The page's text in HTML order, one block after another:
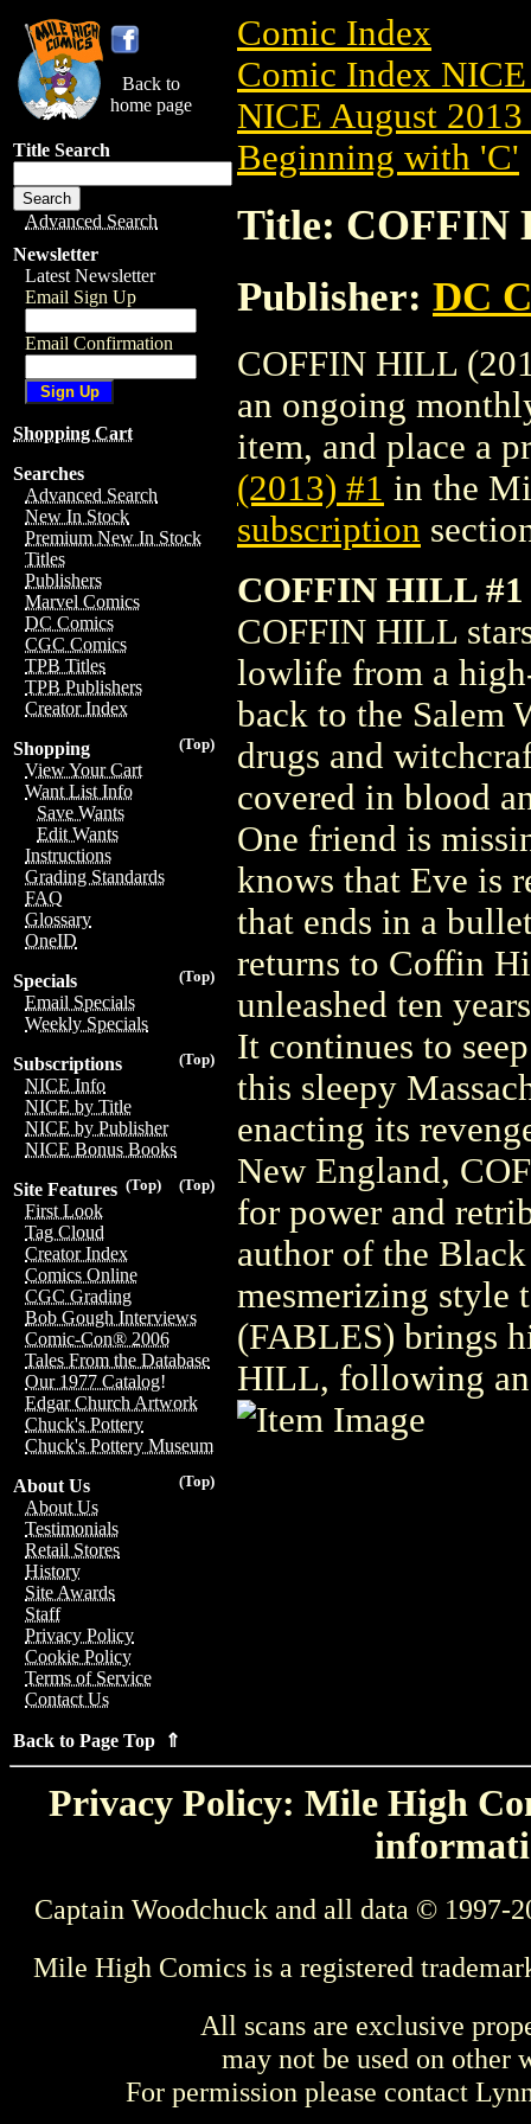
Back to
home page
Title Search
Advanced Search
Newsletter
Latest Newsletter
Email Sign Up
Email Confirmation
Shopping Cart
Searches
Advanced Search
New In Stock
Premium New In Stock
Titles
Publishers
Marvel Comics
DC Comics
CGC Comics
TPB Titles
TPB Publishers
Creator Index
(Top)
Shopping
View Your Cart
Want List Info
Save Wants
Edit Wants
Instructions
Grading Standards
FAQ
Glossary
OneID
(Top)
Specials
Email Specials
Weekly Specials
(Top)
Subscriptions
NICE Info
NICE by Title
NICE by Publisher
NICE Bonus Books
(Top)
(Top)
Site Features
First Look
Tag Cloud
Creator Index
Comics Online
CGC Grading
Bob Gough Interviews
Comic-Con® 2006
Tales From the Database
Our 1977 Catalog!
Edgar Church Artwork
Chuck's Pottery
Chuck's Pottery Museum
(Top)
About Us
About Us
Testimonials
Retail Stores
History
Site Awards
Staff
Privacy Policy
Cookie Policy
Terms of Service
Contact Us
Back to Page Top ⇑
Comic Index
Comic Index
NICE August
Beginning with 'C'
Title: COFFIN
Publisher: DC
COFFIN HILL
an ongoing
item, and place a
(2013) #1 in the
subscription
COFFIN HILL
COFFIN HILL
lowlife from a
back to the Salem
drugs and
covered in blood
One friend is
knows that Eve is
that ends in a
returns to Coffin
unleashed ten
It continues to
this sleepy
enacting its
New England,
for power and
author of the
mesmerizing style
(FABLES) brings
HILL, following an
Privacy Policy: Mile High
Captain Woodchuck and all data © 1997-
Mile High Comics is a registered
All scans are exclusive
may not be used on other
For permission please contact